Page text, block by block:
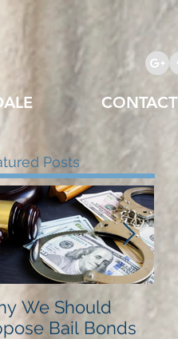
CONTACT
Posts
We Should
Bail Bonds